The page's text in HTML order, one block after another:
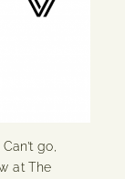
Can’t go,
at The